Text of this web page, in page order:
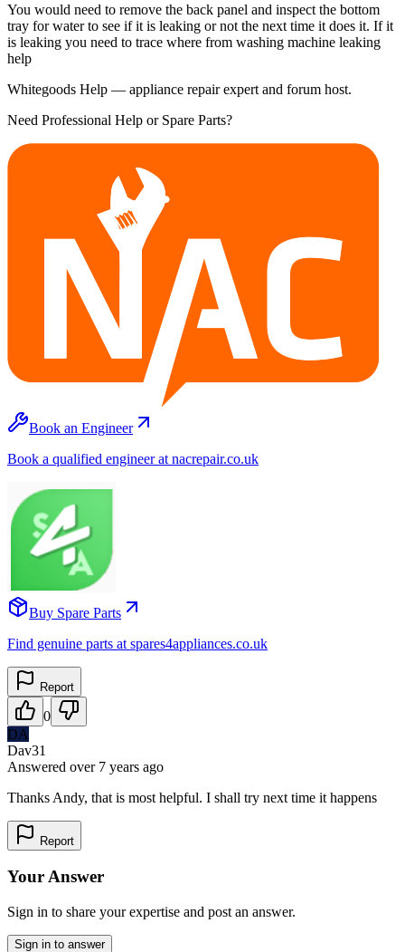
You would need to remove the back panel and inspect the bottom
tray for water to see if it is leaking or not the next time it does it. If it
is leaking you need to trace where from washing machine leaking
help
Whitegoods Help — appliance repair expert and forum host.
Need Professional Help or Spare Parts?
Book an Engineer
Book a qualified engineer at nacrepair.co.uk
Buy Spare Parts
Find genuine parts at spares4appliances.co.uk
Report
0
DA
Dav31
Answered over 7 years ago
Thanks Andy, that is most helpful. I shall try next time it happens
Report
Your Answer
Sign in to share your expertise and post an answer.
Sign in to answer